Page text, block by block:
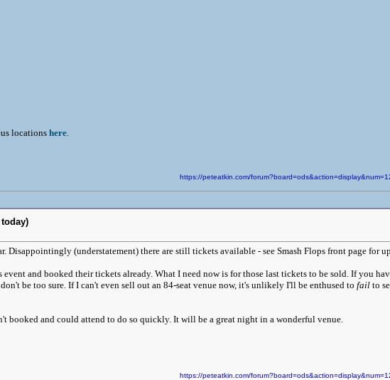
locations here.
https://peteatkin.com/
Disappointingly (understatement) there are still tickets available - see Smash Flops front page for
and booked their tickets already. What I need now is for those last tickets to be sold. If you
be too sure. If I can't even sell out an 84-seat venue now, it's unlikely I'll be enthused to failto
booked and could attend to do so quickly. It will be a great night in a wonderful venue.
https://peteatkin.com/